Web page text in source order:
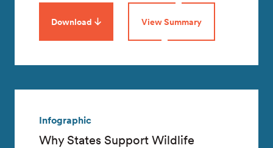
Download View Summary
Infographic
Why States Support Wildlife